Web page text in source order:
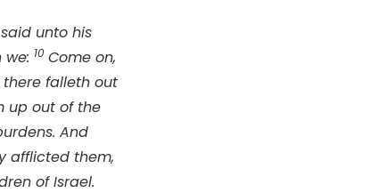
unto his
10 Come on,
falleth out
up out of the
And
afflicted them,
of Israel.